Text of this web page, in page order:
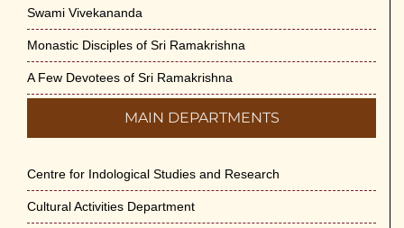
Swami Vivekananda
Monastic Disciples of Sri Ramakrishna
A Few Devotees of Sri Ramakrishna
MAIN DEPARTMENTS
Centre for Indological Studies and Research
Cultural Activities Department